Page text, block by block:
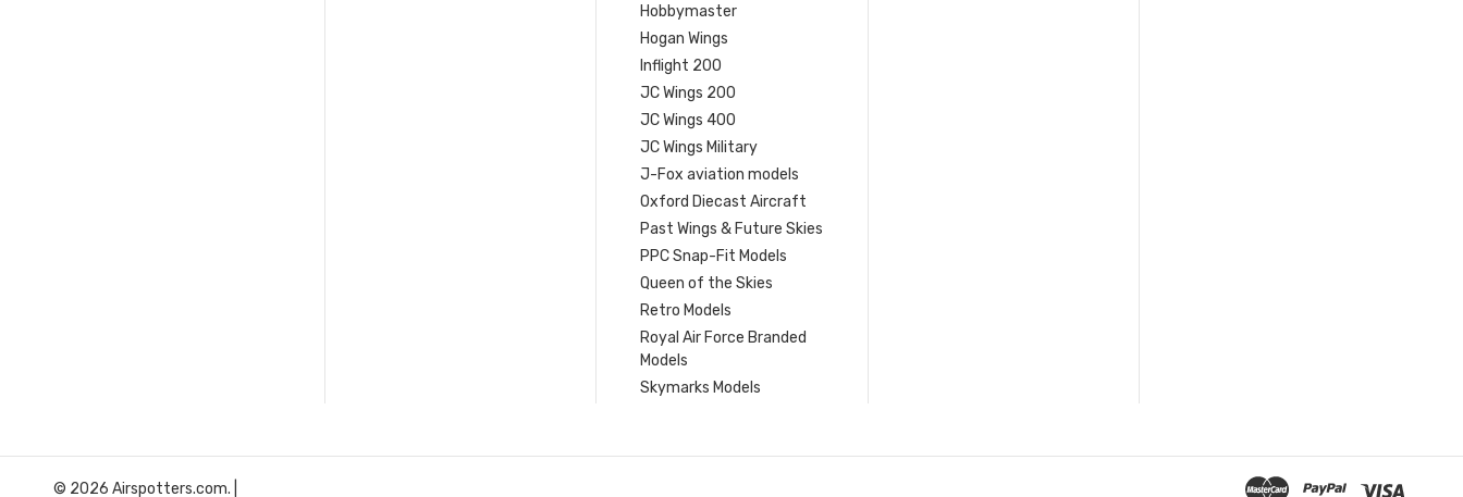
Hobbymaster
Hogan Wings
Inflight 200
JC Wings 200
JC Wings 400
JC Wings Military
J-Fox aviation models
Oxford Diecast Aircraft
Past Wings & Future Skies
PPC Snap-Fit Models
Queen of the Skies
Retro Models
Royal Air Force Branded
Models
Skymarks Models
© 2026 Airspotters.com. |